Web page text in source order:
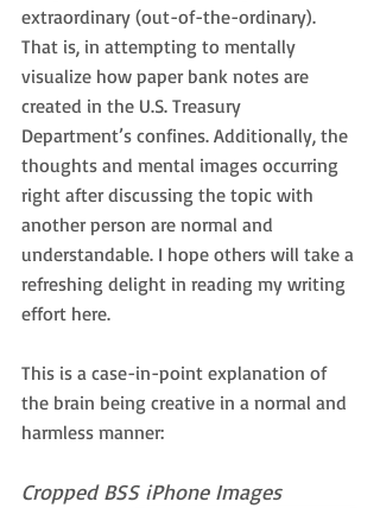
extraordinary (out-of-the-ordinary).
That is, in attempting to mentally
visualize how paper bank notes are
created in the U.S. Treasury
Department’s confines. Additionally, the
thoughts and mental images occurring
right after discussing the topic with
another person are normal and
understandable. I hope others will take a
refreshing delight in reading my writing
effort here.
This is a case-in-point explanation of
the brain being creative in a normal and
harmless manner:
Cropped BSS iPhone Images